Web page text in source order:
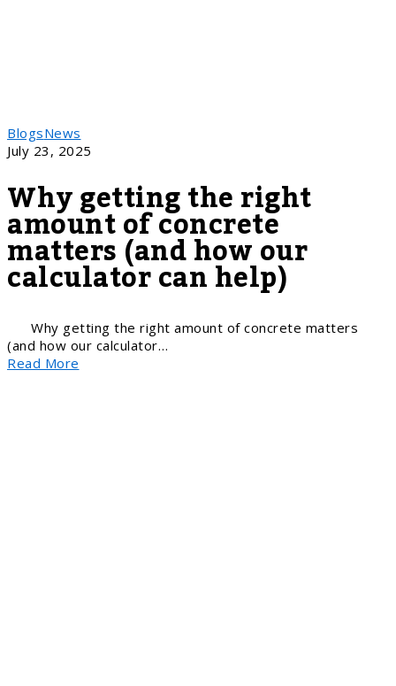
BlogsNews
July 23, 2025
Why getting the right
amount of concrete
matters (and how our
calculator can help)
Why getting the right amount of concrete matters
(and how our calculator…
Read More